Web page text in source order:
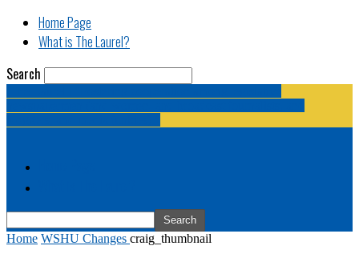
Home Page
What is The Laurel?
Search
Home WSHU Changes craig_thumbnail